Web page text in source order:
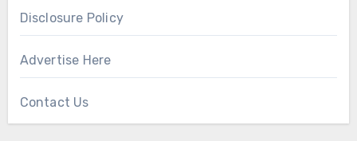
Disclosure Policy
Advertise Here
Contact Us